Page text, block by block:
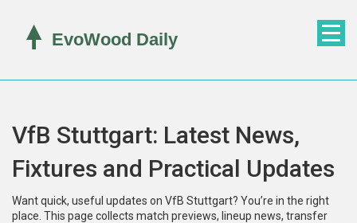
VfB Stuttgart: Latest News,
Fixtures and Practical Updates
Want quick, useful updates on VfB Stuttgart? You’re in the right
place. This page collects match previews, lineup news, transfer